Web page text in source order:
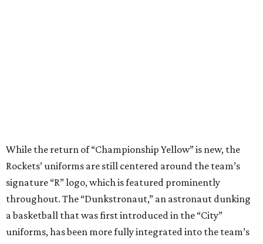
While the return of “Championship Yellow” is new, the
Rockets’ uniforms are still centered around the team’s
signature “R” logo, which is featured prominently
throughout. The “Dunkstronaut,” an astronaut dunking
a basketball that was first introduced in the “City”
uniforms, has been more fully integrated into the team’s